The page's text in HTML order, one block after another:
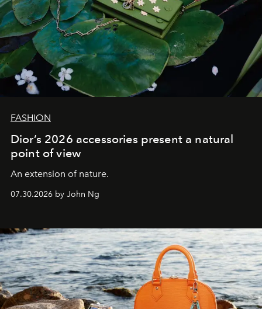
FASHION
Dior’s 2026 accessories present a natural
point of view
An extension of nature.
07.30.2026 by John Ng